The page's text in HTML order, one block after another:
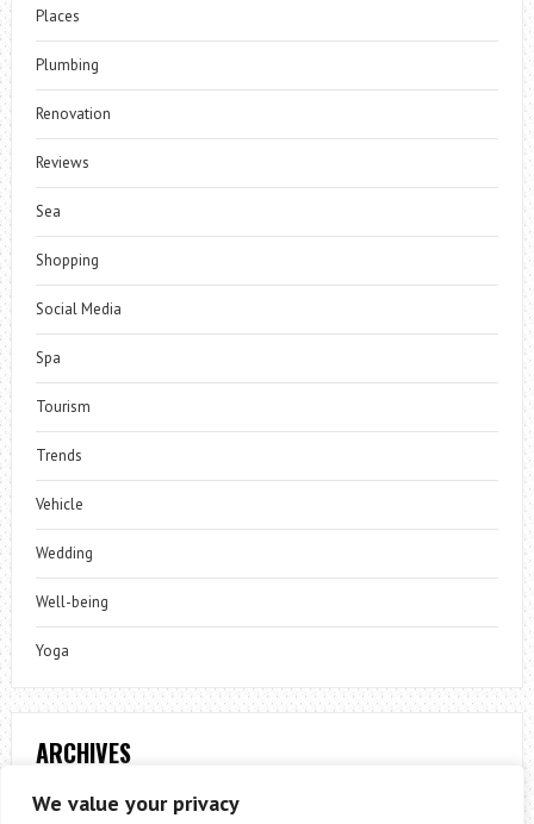
We value your privacy
Places
Plumbing
Renovation
Reviews
Sea
Shopping
Social Media
Spa
Tourism
Trends
Vehicle
Wedding
Well-being
Yoga
ARCHIVES
Archives